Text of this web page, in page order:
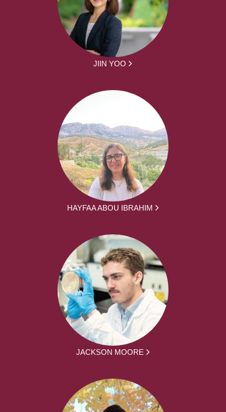
JIIN YOO
HAYFAA ABOU IBRAHIM
JACKSON MOORE